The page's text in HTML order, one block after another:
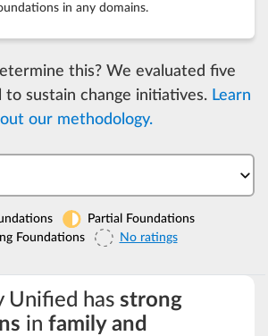
in any domains.
this? We evaluated five
to sustain change initiatives. Learn
our methodology.
Partial Foundations
Foundations
No ratings
Unified has strong
in family and